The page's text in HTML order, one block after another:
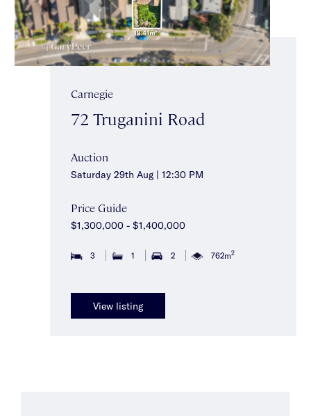
Carnegie
72 Truganini Road
Auction
Saturday 29th Aug | 12:30 PM
Price Guide
$1,300,000 - $1,400,000
3 1 2 762m2
View listing